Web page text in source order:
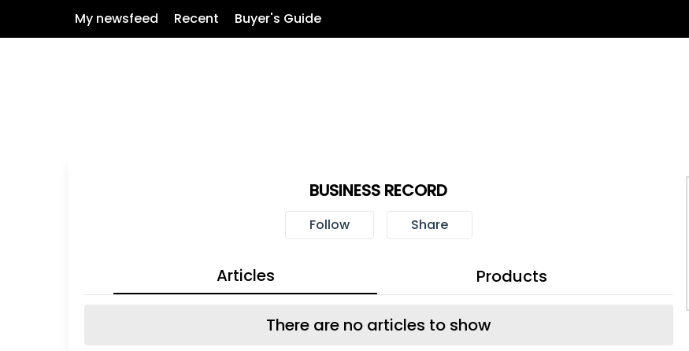
My newsfeed Recent Buyer's Guide
BUSINESS RECORD
Follow Share
Articles Products
There are no articles to show